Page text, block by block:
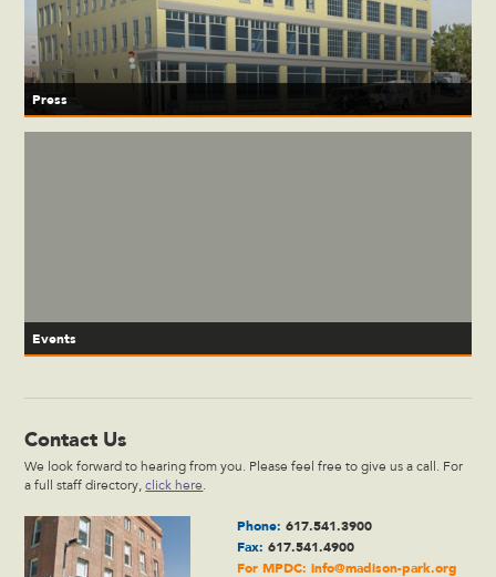
Press
Events
Contact Us
We look forward to hearing from you. Please feel free to give us a call. For
a full staff directory,click here.
Phone: 617.541.3900
Fax: 617.541.4900
For MPDC: info@madison-park.org